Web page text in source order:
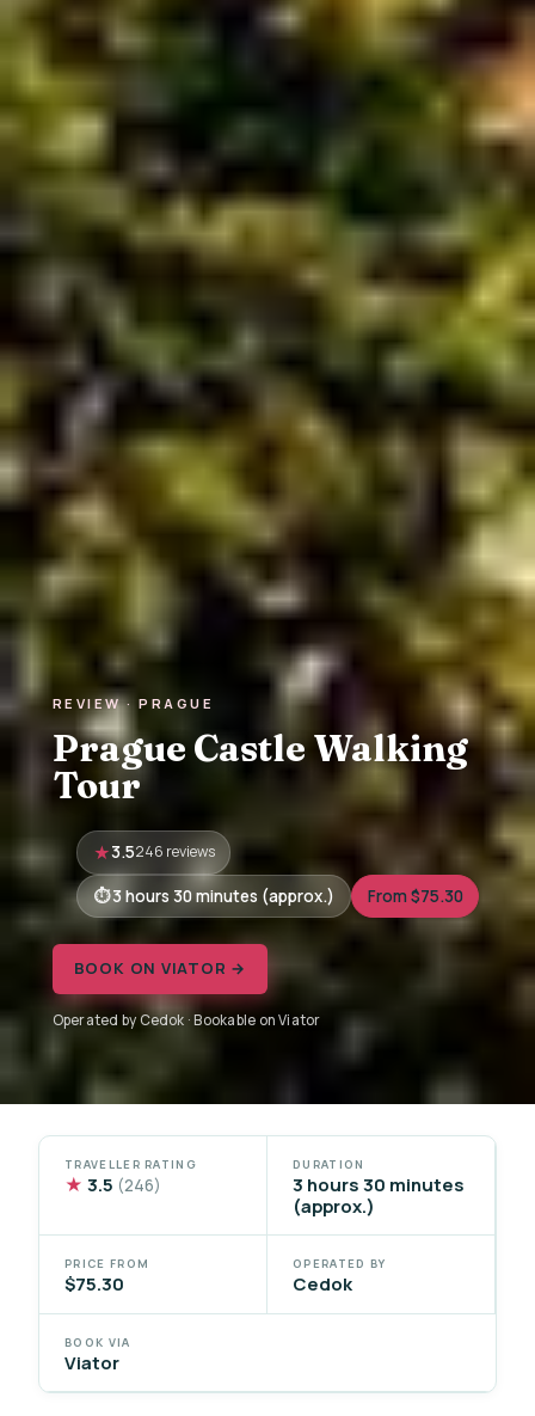
REVIEW · PRAGUE
Prague Castle Walking
Tour
3.5246 reviews
3 hours 30 minutes (approx.) From $75.30
BOOK ON VIATOR →
Operated by Cedok · Bookable on Viator
TRAVELLER RATING
★ 3.5 (246)
DURATION
3 hours 30 minutes
(approx.)
PRICE FROM
$75.30
OPERATED BY
Cedok
BOOK VIA
Viator